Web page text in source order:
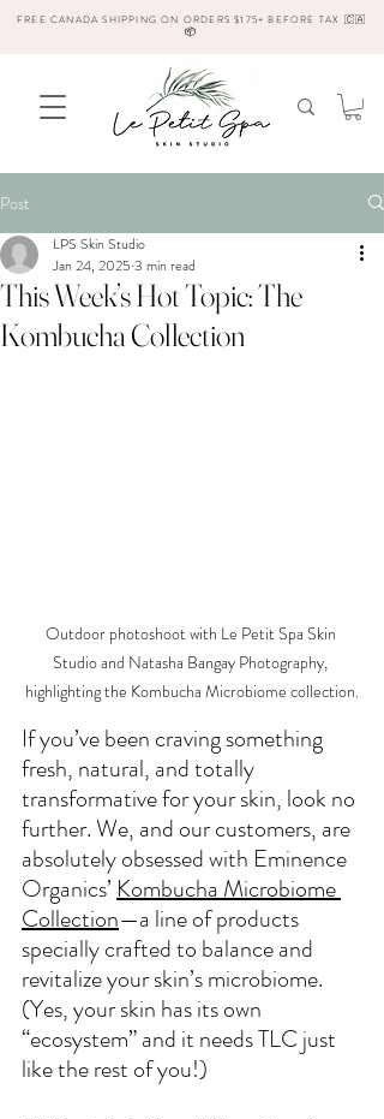
FREE CANADA SHIPPING ON ORDERS $175+ BEFORE TAX 🇨🇦
📦
Post
This Week’s Hot Topic: The
Kombucha Collection
LPS Skin Studio
Jan 24, 2025 3 min read
Outdoor photoshoot with Le Petit Spa Skin
Studio and Natasha Bangay Photography,
highlighting the Kombucha Microbiome collection.
If you’ve been craving something
fresh, natural, and totally
transformative for your skin, look no
further. We, and our customers, are
absolutely obsessed with Eminence
Organics’ Kombucha Microbiome
Collection—a line of products
specially crafted to balance and
revitalize your skin’s microbiome.
(Yes, your skin has its own
“ecosystem” and it needs TLC just
like the rest of you!)